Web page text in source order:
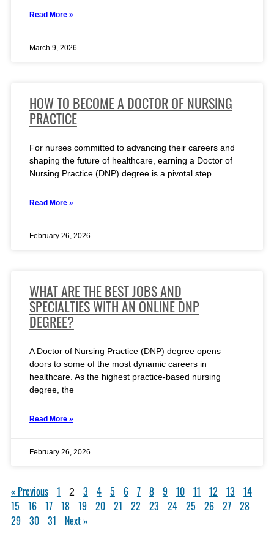
Read More »
March 9, 2026
HOW TO BECOME A DOCTOR OF NURSING
PRACTICE
For nurses committed to advancing their careers and
shaping the future of healthcare, earning a Doctor of
Nursing Practice (DNP) degree is a pivotal step.
Read More »
February 26, 2026
WHAT ARE THE BEST JOBS AND
SPECIALTIES WITH AN ONLINE DNP
DEGREE?
A Doctor of Nursing Practice (DNP) degree opens
doors to some of the most dynamic careers in
healthcare. As the highest practice-based nursing
degree, the
Read More »
February 26, 2026
« Previous 1 2 3 4 5 6 7 8 9 10 11 12 13
14
15
16 17 18 19 20 21 22 23 24 25 26 27 28
29 30 31 Next »